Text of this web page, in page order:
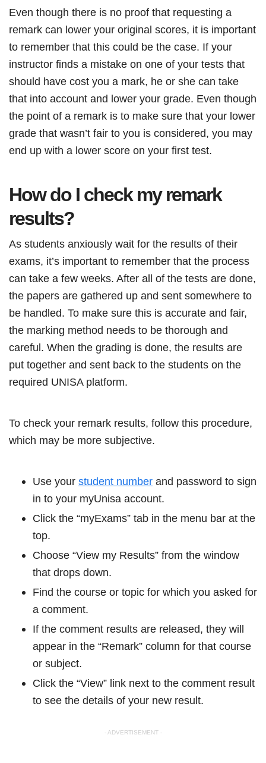
Even though there is no proof that requesting a
remark can lower your original scores, it is important
to remember that this could be the case. If your
instructor finds a mistake on one of your tests that
should have cost you a mark, he or she can take
that into account and lower your grade. Even though
the point of a remark is to make sure that your lower
grade that wasn’t fair to you is considered, you may
end up with a lower score on your first test.
How do I check my remark
results?
As students anxiously wait for the results of their
exams, it’s important to remember that the process
can take a few weeks. After all of the tests are done,
the papers are gathered up and sent somewhere to
be handled. To make sure this is accurate and fair,
the marking method needs to be thorough and
careful. When the grading is done, the results are
put together and sent back to the students on the
required UNISA platform.
To check your remark results, follow this procedure,
which may be more subjective.
Use your student number and password to sign
in to your myUnisa account.
Click the “myExams” tab in the menu bar at the
top.
Choose “View my Results” from the window
that drops down.
Find the course or topic for which you asked for
a comment.
If the comment results are released, they will
appear in the “Remark” column for that course
or subject.
Click the “View” link next to the comment result
to see the details of your new result.
- ADVERTISEMENT -